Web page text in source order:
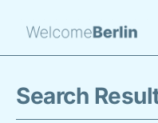
Search